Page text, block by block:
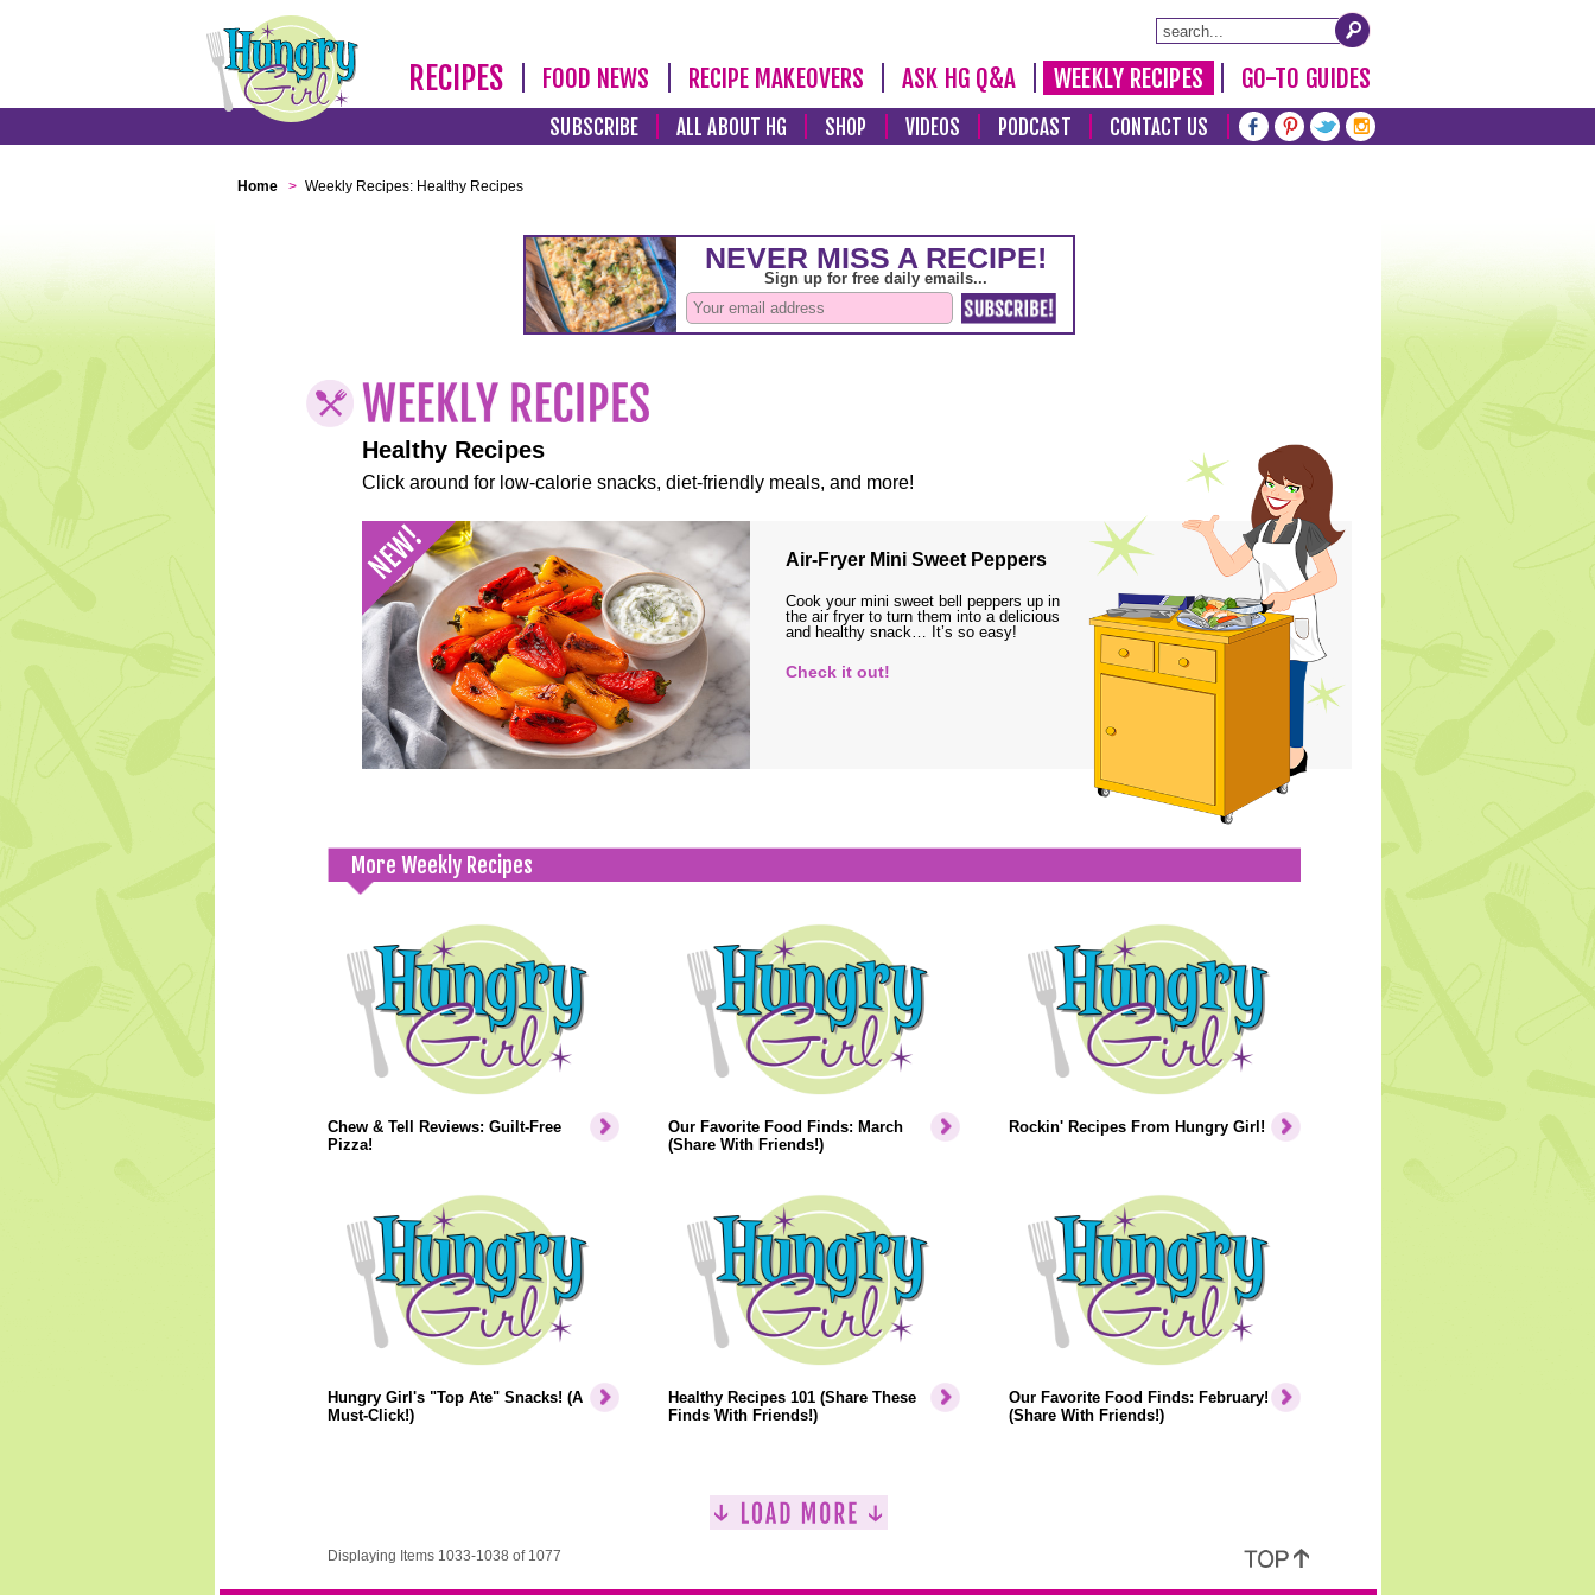
RECIPES FOOD NEWS RECIPE MAKEOVERS ASK HG Q&A WEEKLY RECIPES GO-TO GUIDES
SUBSCRIBE ALL ABOUT HG SHOP VIDEOS PODCAST CONTACT US
Home > Weekly Recipes: Healthy Recipes
Healthy Recipes
Click around for low-calorie snacks, diet-friendly meals, and more!
Air-Fryer Mini Sweet Peppers
Cook your mini sweet bell peppers up in
the air fryer to turn them into a delicious
and healthy snack… It’s so easy!
Check it out!
More Weekly Recipes
Chew & Tell Reviews: Guilt-Free
Pizza!
Our Favorite Food Finds: March
(Share With Friends!)
Rockin' Recipes From Hungry Girl!
Hungry Girl's "Top Ate" Snacks! (A
Must-Click!)
Healthy Recipes 101 (Share These
Finds With Friends!)
Our Favorite Food Finds: February!
(Share With Friends!)
Displaying Items 1033-1038 of 1077